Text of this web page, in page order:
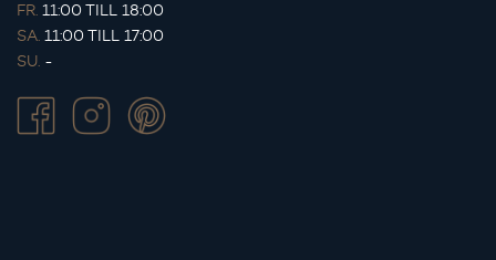
FR. 11:00 TILL 18:00
SA. 11:00 TILL 17:00
SU. -